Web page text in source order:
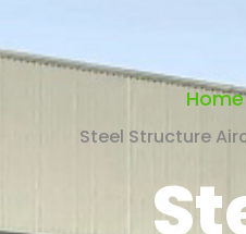
Home
Steel Structure